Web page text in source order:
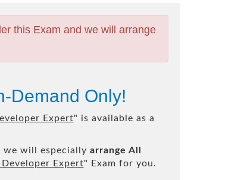
this Exam and we will arrange
Demand Only!
Expert" is available as a
we will especially arrange All
Expert" Exam for you.